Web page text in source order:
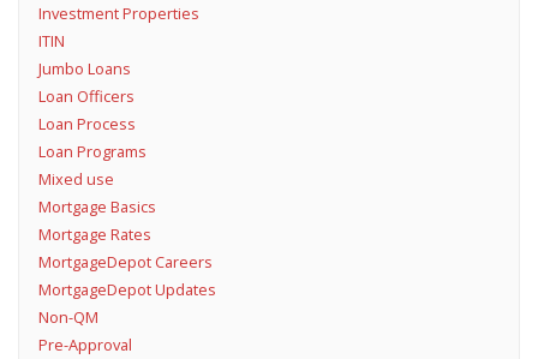
Investment Properties
ITIN
Jumbo Loans
Loan Officers
Loan Process
Loan Programs
Mixed use
Mortgage Basics
Mortgage Rates
MortgageDepot Careers
MortgageDepot Updates
Non-QM
Pre-Approval